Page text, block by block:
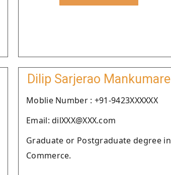
Dilip Sarjerao Mankumare
Moblie Number : +91-9423XXXXXX
Email: dilXXX@XXX.com
Graduate or Postgraduate degree in
Commerce.